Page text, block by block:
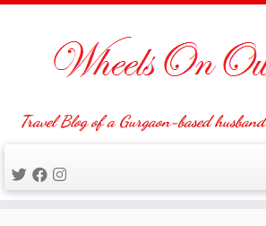
Travel Blog of a Gurgaon-based